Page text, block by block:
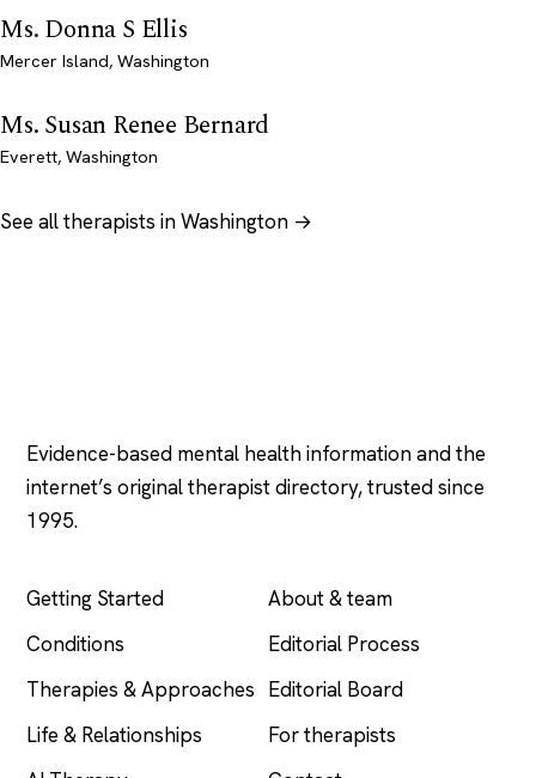
Ms. Donna S Ellis
Mercer Island, Washington
Ms. Susan Renee Bernard
Everett, Washington
See all therapists in Washington →
Evidence-based mental health information and the
internet’s original therapist directory, trusted since
1995.
Getting Started
Conditions
Therapies & Approaches
Life & Relationships
About & team
Editorial Process
Editorial Board
For therapists